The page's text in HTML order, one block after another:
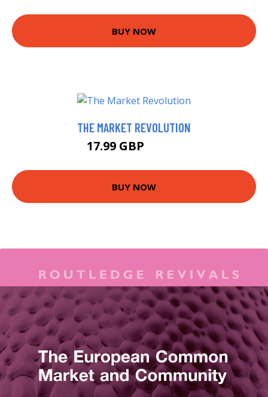
BUY NOW
THE MARKET REVOLUTION
17.99 GBP
BUY NOW